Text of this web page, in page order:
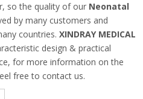
so the quality of our Neonatal
by many customers and
countries. XINDRAY MEDICAL
design & practical
for more information on the
free to contact us.